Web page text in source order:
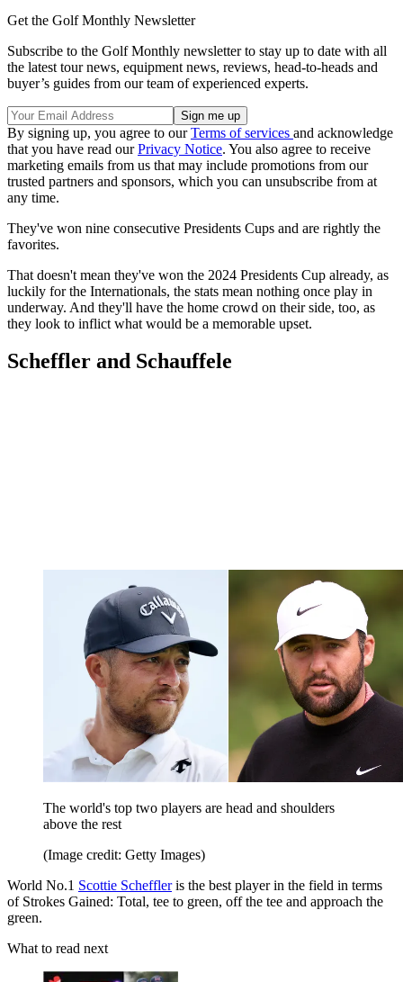
Get the Golf Monthly Newsletter
Subscribe to the Golf Monthly newsletter to stay up to date with all
the latest tour news, equipment news, reviews, head-to-heads and
buyer’s guides from our team of experienced experts.
By signing up, you agree to ourTerms of services and acknowledge
that you have read ourPrivacy Notice. You also agree to receive
marketing emails from us that may include promotions from our
trusted partners and sponsors, which you can unsubscribe from at
any time.
They've won nine consecutive Presidents Cups and are rightly the
favorites.
That doesn't mean they've won the 2024 Presidents Cup already, as
luckily for the Internationals, the stats mean nothing once play in
underway. And they'll have the home crowd on their side, too, as
they look to inflict what would be a memorable upset.
Scheffler and Schauffele
The world's top two players are head and shoulders
above the rest
(Image credit: Getty Images)
World No.1 Scottie Scheffleris the best player in the field in terms
of Strokes Gained: Total, tee to green, off the tee and approach the
green.
What to read next